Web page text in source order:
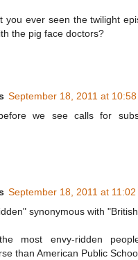
you ever seen the twilight
the pig face doctors?
September 18, 2011 at 10:58
we see calls for
September 18, 2011 at 11:02
synonymous with
most envy-ridden
than American Public